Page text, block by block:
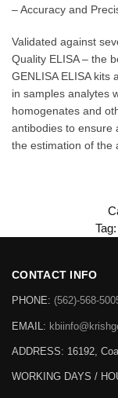
– Accuracy and
Validated against
Quality ELISA – the
GENLISA ELISA kits
in samples analytes
homogenates and
antibodies to ensure
the estimation of the
Tag:
CONTACT INFO
PHONE: (562)-568-
EMAIL:
ADDRESS: 16192,
WORKING DAYS /